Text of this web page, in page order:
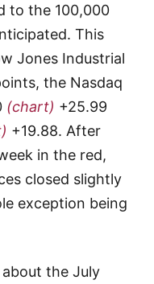
to the 100,000
This
Jones Industrial
the Nasdaq
(chart) +25.99
+19.88. After
in the red,
closed slightly
exception being
the July